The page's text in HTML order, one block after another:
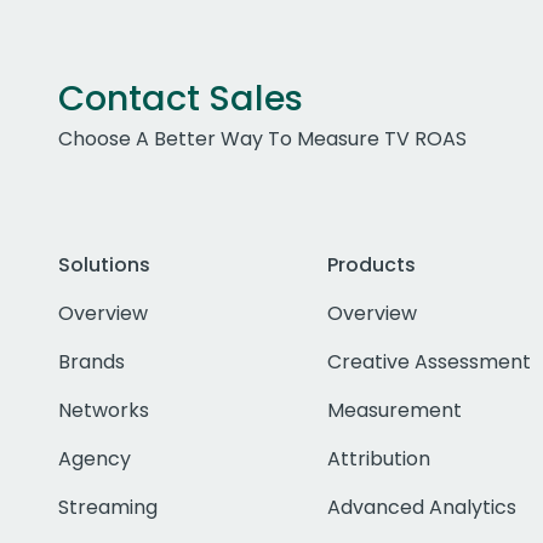
Contact Sales
Choose A Better Way To Measure TV ROAS
Solutions
Overview
Brands
Networks
Agency
Streaming
Products
Overview
Creative Assessment
Measurement
Attribution
Advanced Analytics